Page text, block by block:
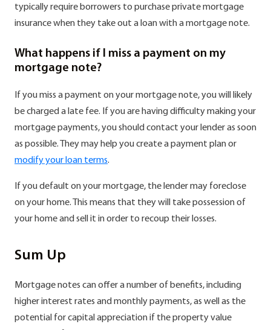
typically require borrowers to purchase private mortgage
insurance when they take out a loan with a mortgage note.
What happens if I miss a payment on my
mortgage note?
If you miss a payment on your mortgage note, you will likely
be charged a late fee. If you are having difficulty making your
mortgage payments, you should contact your lender as soon
as possible. They may help you create a payment plan or
modify your loan terms.
If you default on your mortgage, the lender may foreclose
on your home. This means that they will take possession of
your home and sell it in order to recoup their losses.
Sum Up
Mortgage notes can offer a number of benefits, including
higher interest rates and monthly payments, as well as the
potential for capital appreciation if the property value